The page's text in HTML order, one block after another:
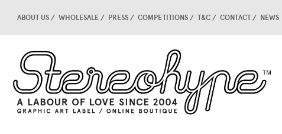
ABOUT US WHOLESALE PRESS COMPETITIONS T&C CONTACT NEWS